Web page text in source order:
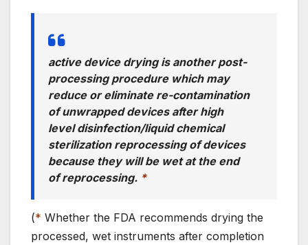
active device drying is another post-
processing procedure which may
reduce or eliminate re-contamination
of unwrapped devices after high
level disinfection/liquid chemical
sterilization reprocessing of devices
because they will be wet at the end
of reprocessing. *
(* Whether the FDA recommends drying the
processed, wet instruments after completion